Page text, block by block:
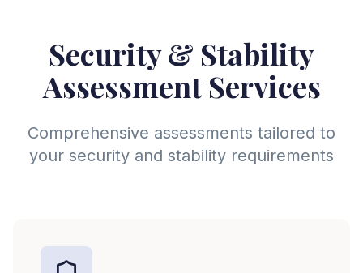
Security & Stability
Assessment Services
Comprehensive assessments tailored to
your security and stability requirements